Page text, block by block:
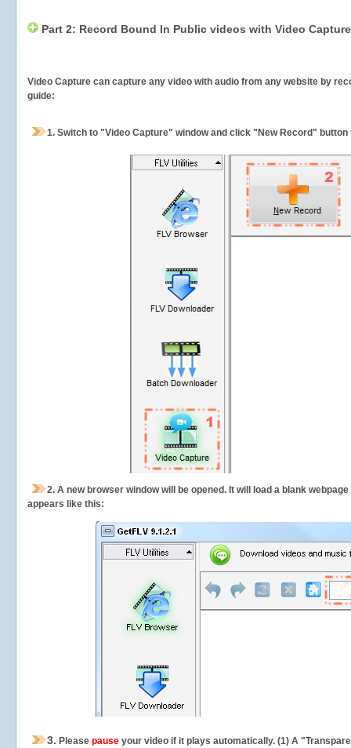
Part 2: Record Bound In Public videos with Video
Video Capture can capture any video with audio from any website by
guide:
1. Switch to "Video Capture" window and click "New Record"
2. A new browser window will be opened. It will load a blank
appears like this:
3. Please pause your video if it plays automatically. (1) A